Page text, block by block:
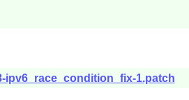
ipv6_race_condition_fix-1.patch